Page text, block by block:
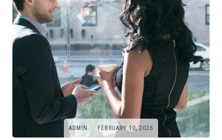
ADMIN FEBRUARY 10, 2026